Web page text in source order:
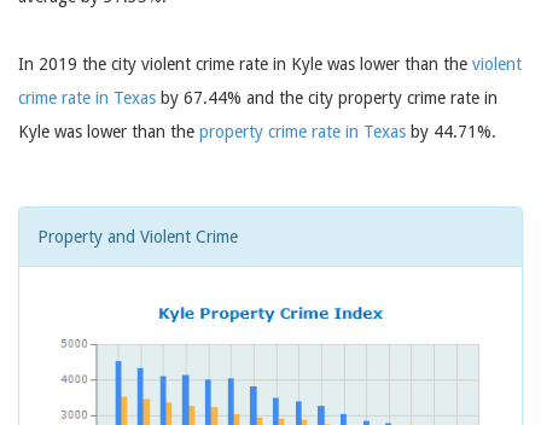
In 2019 the city violent crime rate in Kyle was lower than the violent
crime rate in Texas by 67.44% and the city property crime rate in
Kyle was lower than the property crime rate in Texas by 44.71%.
Property and Violent Crime